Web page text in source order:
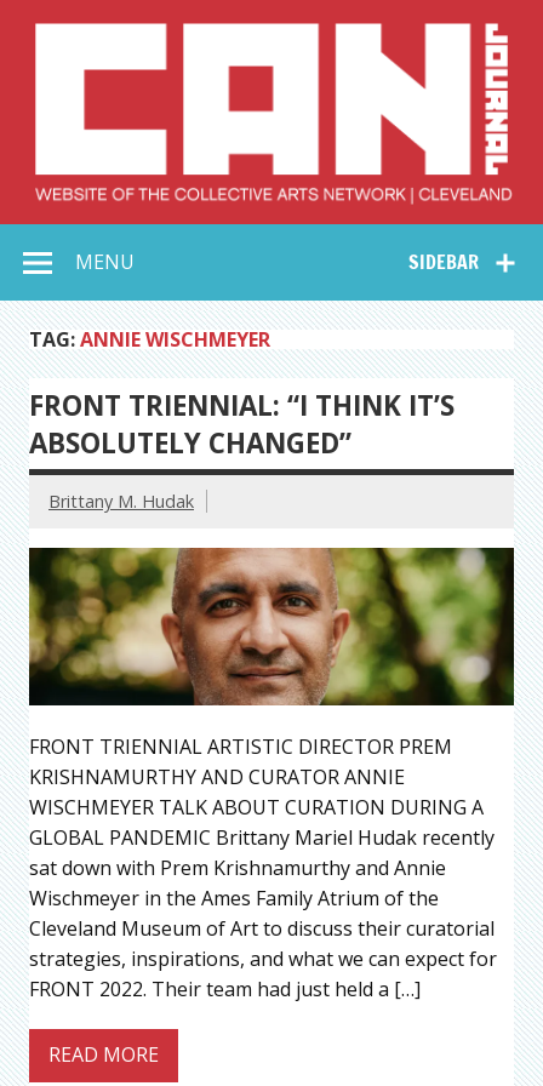
Collective Arts
Network –
CAN Journal
SIDEBAR
MENU
TAG:ANNIE WISCHMEYER
FRONT TRIENNIAL: “I THINK IT’S
ABSOLUTELY CHANGED”
Brittany M. Hudak
FRONT TRIENNIAL ARTISTIC DIRECTOR PREM
KRISHNAMURTHY AND CURATOR ANNIE
WISCHMEYER TALK ABOUT CURATION DURING A
GLOBAL PANDEMIC Brittany Mariel Hudak recently
sat down with Prem Krishnamurthy and Annie
Wischmeyer in the Ames Family Atrium of the
Cleveland Museum of Art to discuss their curatorial
strategies, inspirations, and what we can expect for
FRONT 2022. Their team had just held a […]
READ MORE